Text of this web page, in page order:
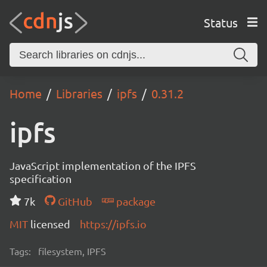
Status
Home Libraries ipfs 0.31.2
ipfs
JavaScript implementation of the IPFS
specification
7k
GitHub
package
MIT licensed https://ipfs.io
Tags: filesystem, IPFS